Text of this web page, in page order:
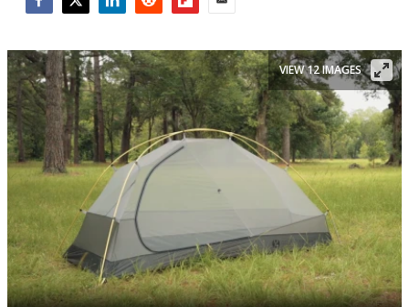
VIEW 12 IMAGES